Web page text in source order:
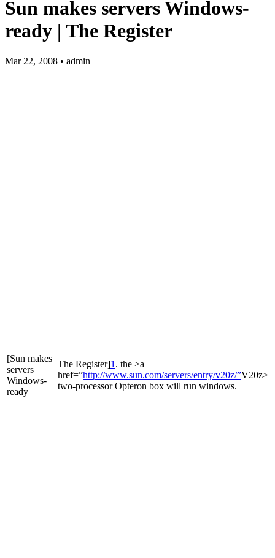
Sun makes servers Windows-
ready | The Register
Mar 22, 2008 • admin
[Sun makes
servers
Windows-
ready
The Register]1 . the >a
href=”http://www.sun.com/servers/entry/v20z/”V20z>
two-processor Opteron box will run windows.